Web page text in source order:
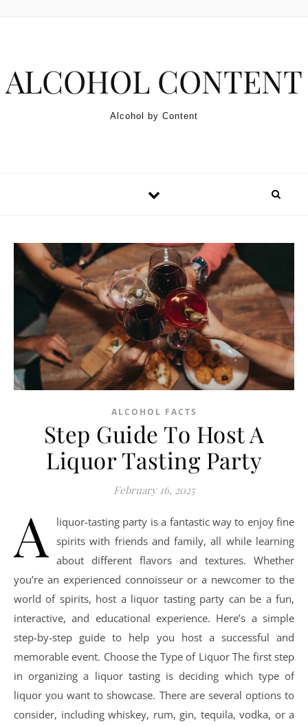
ALCOHOL CONTENT
Alcohol by Content
ALCOHOL FACTS
Step Guide To Host A
Liquor Tasting Party
February 16, 2025
A
liquor-tasting party is a fantastic way to enjoy fine
spirits with friends and family, all while learning
about different flavors and textures. Whether
you’re an experienced connoisseur or a newcomer to the
world of spirits, host a liquor tasting party can be a fun,
interactive, and educational experience. Here’s a simple
step-by-step guide to help you host a successful and
memorable event. Choose the Type of Liquor The first step
in organizing a liquor tasting is deciding which type of
liquor you want to showcase. There are several options to
consider, including whiskey, rum, gin, tequila, vodka, or a